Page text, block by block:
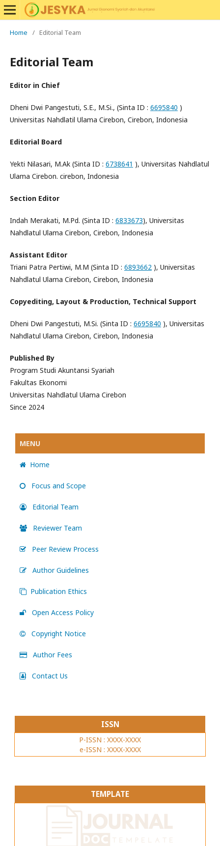
Home / Editorial Team
Editorial Team
Editor in Chief
Dheni Dwi Pangestuti, S.E., M.Si., (Sinta ID : 6695840 )
Universitas Nahdlatil Ulama Cirebon, Cirebon, Indonesia
Editorial Board
Yekti Nilasari, M.Ak (Sinta ID : 6738641 ), Universitas Nahdlatul
Ulama Cirebon. cirebon, Indonesia
Section Editor
Indah Merakati, M.Pd. (Sinta ID : 6833673), Universitas
Nahdlatul Ulama Cirebon, Cirebon, Indonesia
Assistant Editor
Triani Patra Pertiwi, M.M (Sinta ID : 6893662 ), Universitas
Nahdlatul Ulama Cirebon, Cirebon, Indonesia
Copyediting, Layout & Production, Technical Support
Dheni Dwi Pangestuti, M.Si. (Sinta ID : 6695840 ), Universitas
Nahdlatul Ulama Cirebon, Cirebon, Indonesia
Published By
Program Studi Akuntansi Syariah
Fakultas Ekonomi
Universitas Nahdlatul Ulama Cirebon
Since 2024
MENU
Home
Focus and Scope
Editorial Team
Reviewer Team
Peer Review Process
Author Guidelines
Publication Ethics
Open Access Policy
Copyright Notice
Author Fees
Contact Us
ISSN
P-ISSN : XXXX-XXXX
e-ISSN : XXXX-XXXX
TEMPLATE